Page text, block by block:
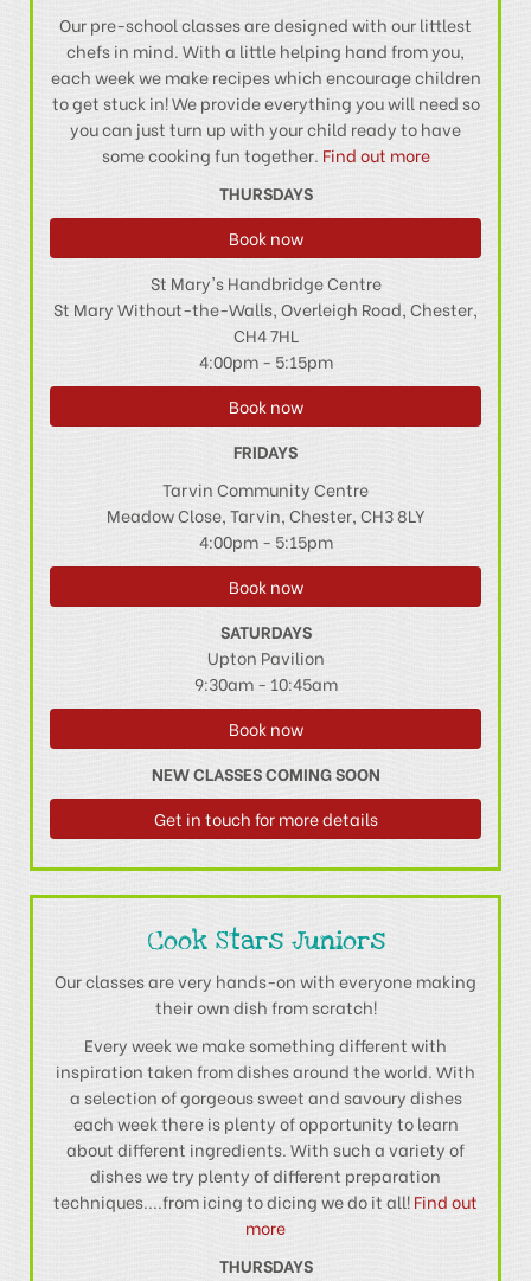
Our pre-school classes are designed with our littlest
chefs in mind. With a little helping hand from you,
each week we make recipes which encourage children
to get stuck in! We provide everything you will need so
you can just turn up with your child ready to have
some cooking fun together. Find out more
THURSDAYS
Book now
St Mary's Handbridge Centre
St Mary Without-the-Walls, Overleigh Road, Chester,
CH4 7HL
4:00pm - 5:15pm
Book now
FRIDAYS
Tarvin Community Centre
Meadow Close, Tarvin, Chester, CH3 8LY
4:00pm - 5:15pm
Book now
SATURDAYS
Upton Pavilion
9:30am - 10:45am
Book now
NEW CLASSES COMING SOON
Get in touch for more details
Cook Stars Juniors
Our classes are very hands-on with everyone making
their own dish from scratch!
Every week we make something different with
inspiration taken from dishes around the world. With
a selection of gorgeous sweet and savoury dishes
each week there is plenty of opportunity to learn
about different ingredients. With such a variety of
dishes we try plenty of different preparation
techniques....from icing to dicing we do it all!Find out
more
THURSDAYS